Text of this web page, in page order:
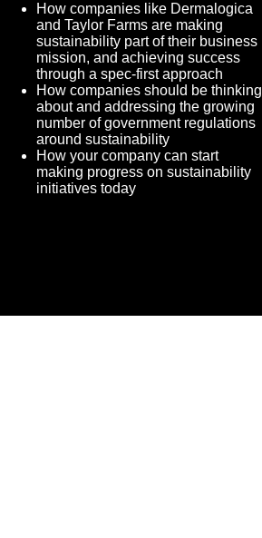
How companies like Dermalogica
and Taylor Farms are making
sustainability part of their business
mission, and achieving success
through a spec-first approach
How companies should be thinking
about and addressing the growing
number of government regulations
around sustainability
How your company can start
making progress on sustainability
initiatives today